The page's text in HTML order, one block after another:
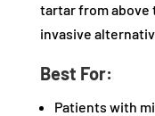
tartar from above
invasive
Best For:
Patients with